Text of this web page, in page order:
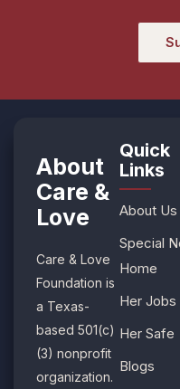
About
Care &
Love
Care & Love
Foundation is
a Texas-
based 501(c)
(3) nonprofit
organization.
Quick
Links
About Us
Special
Home
Her Jobs
Her Safe
Blogs